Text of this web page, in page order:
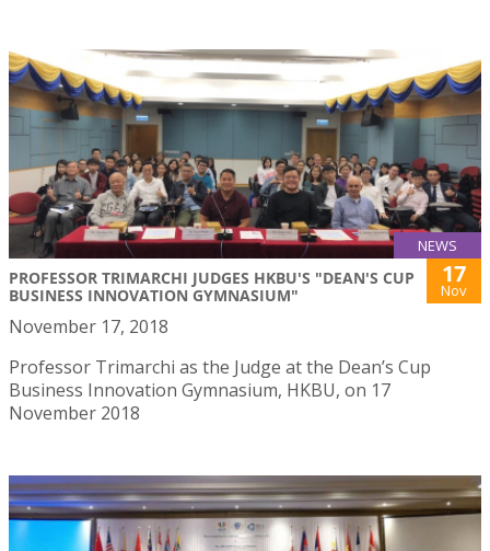
NEWS
PROFESSOR TRIMARCHI JUDGES HKBU'S "DEAN'S CUP
BUSINESS INNOVATION GYMNASIUM"
17
Nov
November 17, 2018
Professor Trimarchi as the Judge at the Dean’s Cup
Business Innovation Gymnasium, HKBU, on 17
November 2018